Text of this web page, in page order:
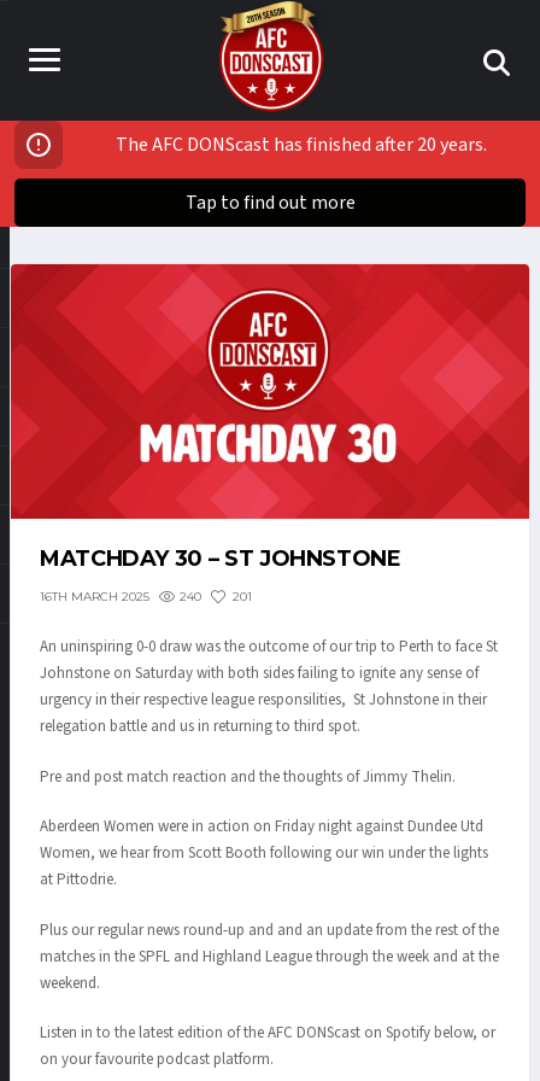
The AFC DONScast has finished after 20 years.
Tap to find out more
MATCHDAY 30 – ST JOHNSTONE
16TH MARCH 2025 240 201
An uninspiring 0-0 draw was the outcome of our trip to Perth to face St
Johnstone on Saturday with both sides failing to ignite any sense of
urgency in their respective league responsilities, St Johnstone in their
relegation battle and us in returning to third spot.
Pre and post match reaction and the thoughts of Jimmy Thelin.
Aberdeen Women were in action on Friday night against Dundee Utd
Women, we hear from Scott Booth following our win under the lights
at Pittodrie.
Plus our regular news round-up and and an update from the rest of the
matches in the SPFL and Highland League through the week and at the
weekend.
Listen in to the latest edition of the AFC DONScast on Spotify below, or
on your favourite podcast platform.